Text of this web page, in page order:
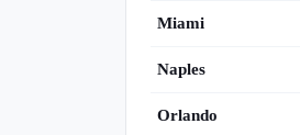
Miami
Naples
Orlando